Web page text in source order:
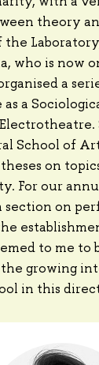
theory
who is now
a
as a
School of
on
For our
section on
to me to
growing
in this